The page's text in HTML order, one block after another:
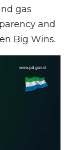
gas
and
Big Wins.